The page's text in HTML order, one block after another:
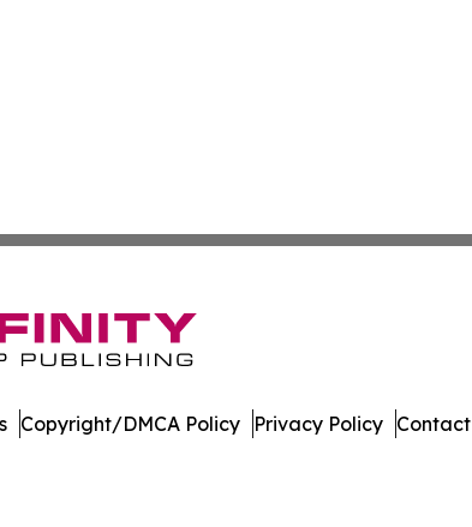
Copyright/DMCA Policy Privacy Policy Contact